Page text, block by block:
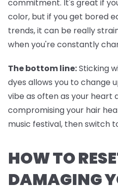
commitment. It's great if
color, but if you get bored
trends, it can be really
when you're constantly
The bottom line:Sticking
dyes allows you to change
vibe as often as your heart
compromising your hair
music festival, then switch
HOW TO
DAMAGING